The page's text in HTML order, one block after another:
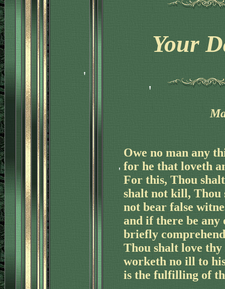
Your
Owe no man any
for he that loveth
For this, Thou
shalt not kill, Thou
not bear false
and if there be any
briefly
Thou shalt love
worketh no ill to
is the fulfilling of
'